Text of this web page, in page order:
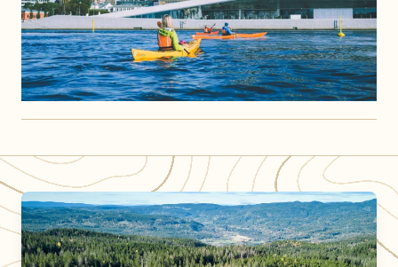
DNT cabins operated by DNT Oslo og Omegn